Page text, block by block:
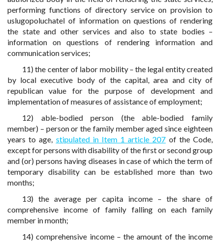
performing functions of directory service on provision to
uslugopoluchatel of information on questions of rendering
the state and other services and also to state bodies –
information on questions of rendering information and
communication services;
11) the center of labor mobility – the legal entity created
by local executive body of the capital, area and city of
republican value for the purpose of development and
implementation of measures of assistance of employment;
12) able-bodied person (the able-bodied family
member) – person or the family member aged since eighteen
years to age, stipulated in Item 1 article 207 of the Code,
except for persons with disability of the first or second group
and (or) persons having diseases in case of which the term of
temporary disability can be established more than two
months;
13) the average per capita income – the share of
comprehensive income of family falling on each family
member in month;
14) comprehensive income – the amount of the income